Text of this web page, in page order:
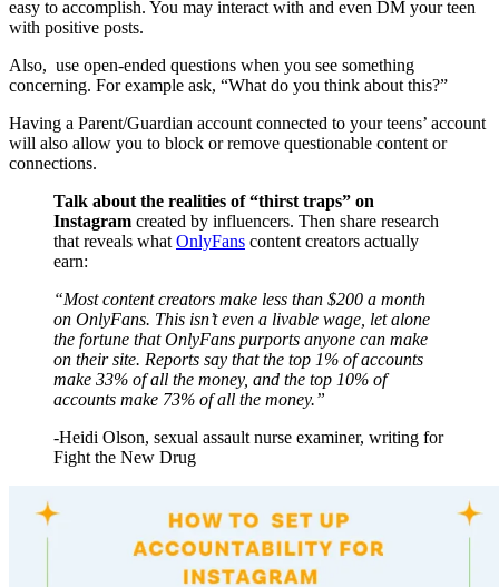
easy to accomplish. You may interact with and even DM your teen
with positive posts.
Also, use open-ended questions when you see something
concerning. For example ask, “What do you think about this?”
Having a Parent/Guardian account connected to your teens’ account
will also allow you to block or remove questionable content or
connections.
Talk about the realities of “thirst traps” on
Instagram created by influencers. Then share research
that reveals what OnlyFans content creators actually
earn:
“Most content creators make less than $200 a month
on OnlyFans. This isn’t even a livable wage, let alone
the fortune that OnlyFans purports anyone can make
on their site. Reports say that the top 1% of accounts
make 33% of all the money, and the top 10% of
accounts make 73% of all the money.”
-Heidi Olson, sexual assault nurse examiner, writing for
Fight the New Drug